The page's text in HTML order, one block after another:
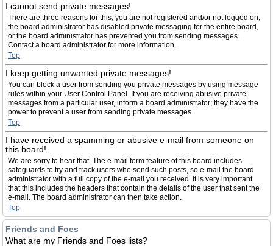
I cannot send private messages!
There are three reasons for this; you are not registered and/or not logged on,
the board administrator has disabled private messaging for the entire board,
or the board administrator has prevented you from sending messages.
Contact a board administrator for more information.
Top
I keep getting unwanted private messages!
You can block a user from sending you private messages by using message
rules within your User Control Panel. If you are receiving abusive private
messages from a particular user, inform a board administrator; they have the
power to prevent a user from sending private messages.
Top
I have received a spamming or abusive e-mail from someone on
this board!
We are sorry to hear that. The e-mail form feature of this board includes
safeguards to try and track users who send such posts, so e-mail the board
administrator with a full copy of the e-mail you received. It is very important
that this includes the headers that contain the details of the user that sent the
e-mail. The board administrator can then take action.
Top
Friends and Foes
What are my Friends and Foes lists?